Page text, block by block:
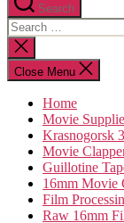
Search
Search
for:
Close
search
Close Menu
Home
Movie
Krasnogorsk
Movie
Guillotine
16mm Movie
Film
Raw 16mm